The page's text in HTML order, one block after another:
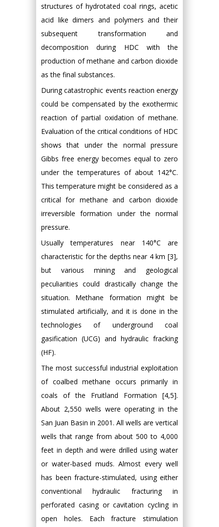
structures of hydrotated coal rings, acetic
acid like dimers and polymers and their
subsequent transformation and
decomposition during HDC with the
production of methane and carbon dioxide
as the final substances.
During catastrophic events reaction energy
could be compensated by the exothermic
reaction of partial oxidation of methane.
Evaluation of the critical conditions of HDC
shows that under the normal pressure
Gibbs free energy becomes equal to zero
under the temperatures of about 142°C.
This temperature might be considered as a
critical for methane and carbon dioxide
irreversible formation under the normal
pressure.
Usually temperatures near 140°C are
characteristic for the depths near 4 km [3],
but various mining and geological
peculiarities could drastically change the
situation. Methane formation might be
stimulated artificially, and it is done in the
technologies of underground coal
gasification (UCG) and hydraulic fracking
(HF).
The most successful industrial exploitation
of coalbed methane occurs primarily in
coals of the Fruitland Formation [4,5].
About 2,550 wells were operating in the
San Juan Basin in 2001. All wells are vertical
wells that range from about 500 to 4,000
feet in depth and were drilled using water
or water-based muds. Almost every well
has been fracture-stimulated, using either
conventional hydraulic fracturing in
perforated casing or cavitation cycling in
open holes. Each fracture stimulation